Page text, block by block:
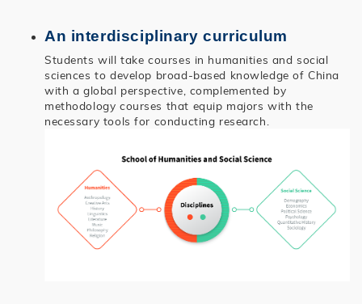
An interdisciplinary curriculum
Students will take courses in humanities and social
sciences to develop broad-based knowledge of China
with a global perspective, complemented by
methodology courses that equip majors with the
necessary tools for conducting research.